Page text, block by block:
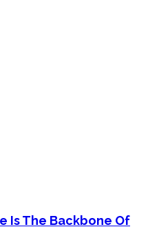
Is The Backbone Of